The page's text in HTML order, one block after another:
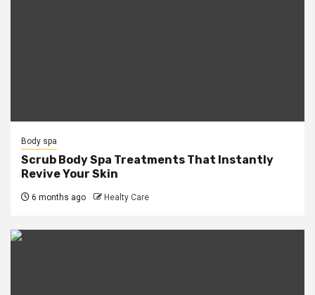
Body spa
Scrub Body Spa Treatments That Instantly
Revive Your Skin
6 months ago Healty Care